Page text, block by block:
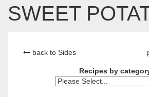
SWEET
back to Sides
Recipes by